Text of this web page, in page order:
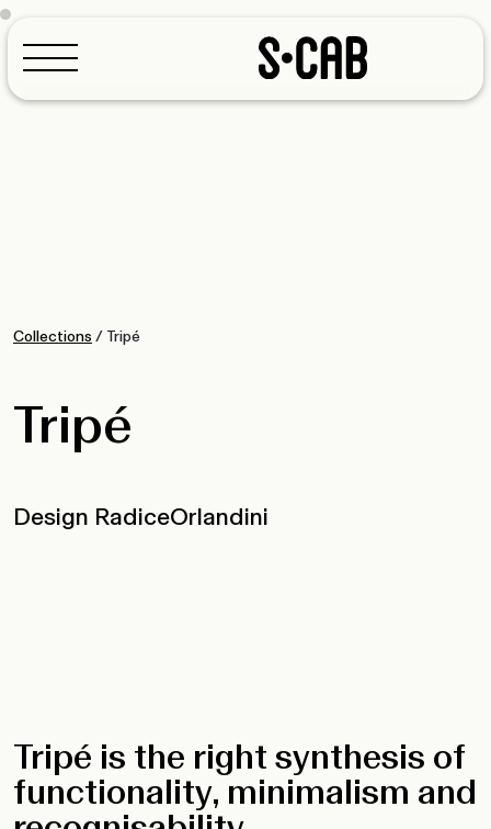
Collections / Tripé
Tripé
Design RadiceOrlandini
Tripé is the right synthesis of
functionality, minimalism and